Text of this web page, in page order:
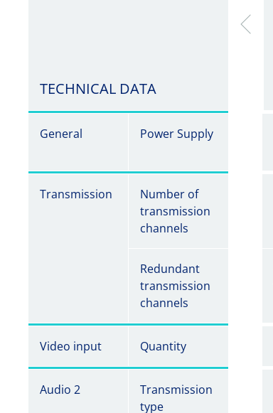
TECHNICAL DATA
General Power Supply
Transmission
Number of
transmission
channels
Redundant
transmission
channels
Video input Quantity
Audio 2
Transmission
type